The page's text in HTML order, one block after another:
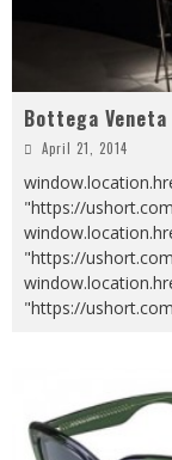
Bottega
April 21, 2014
"https://
"https://
"https://